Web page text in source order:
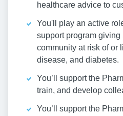
healthcare advice to
You'll play an active
support program
community at risk of or
disease, and diabetes.
You’ll support the
train, and develop
You’ll support the